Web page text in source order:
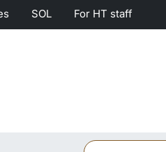
SOL For HT staff